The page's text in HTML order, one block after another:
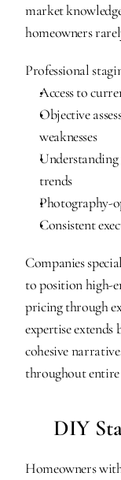
market
homeowners
Professional
Access to
Objective
weaknesses
Understanding
trends
Photography-
Consistent
Companies
to position high-
pricing through
expertise
cohesive
throughout
DIY
Homeowners